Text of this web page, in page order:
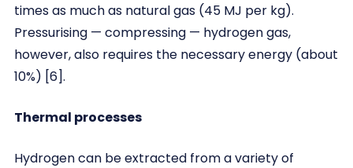
times as much as natural gas (45 MJ per kg).
Pressurising — compressing — hydrogen gas,
however, also requires the necessary energy (about
10%) [6].
Thermal processes
Hydrogen can be extracted from a variety of